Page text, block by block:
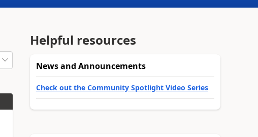
Helpful resources
News and Announcements
Check out the Community Spotlight Video Series